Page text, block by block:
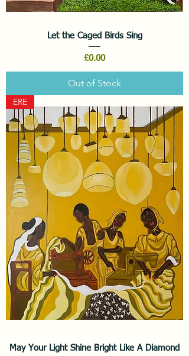
Let the Caged Birds Sing
Price
£0.00
Out of Stock
ERE
May Your Light Shine Bright Like A Diamond